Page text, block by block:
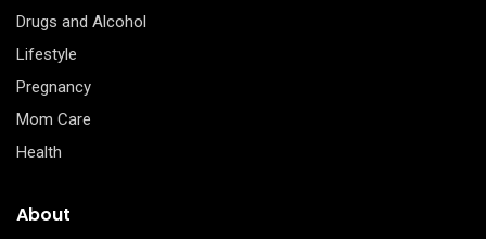
Drugs and Alcohol
Lifestyle
Pregnancy
Mom Care
Health
About